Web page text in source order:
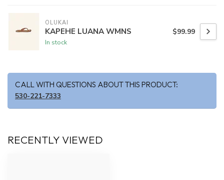
OLUKAI
KAPEHE LUANA WMNS
In stock
$99.99
CALL WITH QUESTIONS ABOUT THIS PRODUCT:
530-221-7333
RECENTLY VIEWED